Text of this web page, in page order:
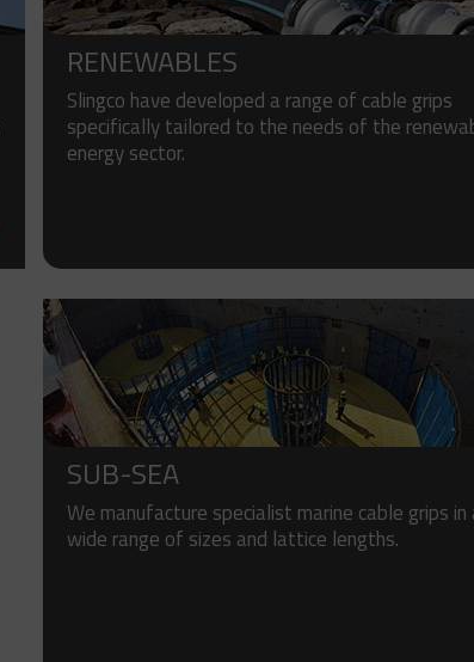
RENEWABLES
Slingco have developed a range of cable grips
specifically tailored to the needs of the
energy sector.
SUB-SEA
We manufacture specialist marine cable grips in
wide range of sizes and lattice lengths.